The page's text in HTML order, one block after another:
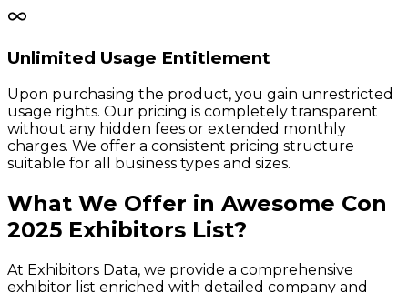
Unlimited Usage Entitlement
Upon purchasing the product, you gain unrestricted
usage rights. Our pricing is completely transparent
without any hidden fees or extended monthly
charges. We offer a consistent pricing structure
suitable for all business types and sizes.
What We Offer in Awesome Con
2025 Exhibitors List?
At Exhibitors Data, we provide a comprehensive
exhibitor list enriched with detailed company and